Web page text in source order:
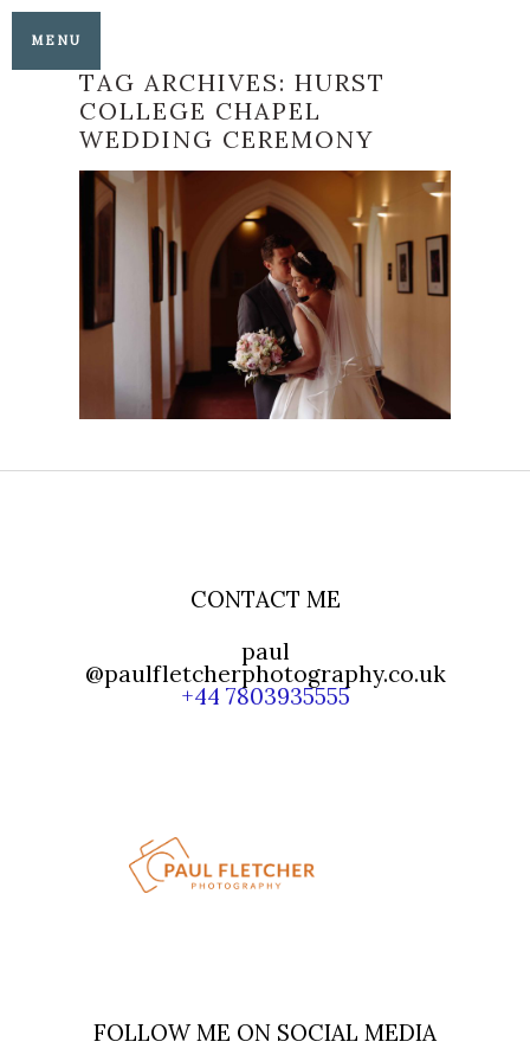
MENU
TAG ARCHIVES:HURST
COLLEGE CHAPEL
WEDDING CEREMONY
AMY AND JAMES’
WONDERFUL
HURSTPIERPOINT
COLLEGE AND
PANGDEAN BARN
WEDDING
READ MORE
CONTACT ME
paul
@paulfletcherphotography.co.uk
+44 7803935555
FOLLOW ME ON SOCIAL MEDIA